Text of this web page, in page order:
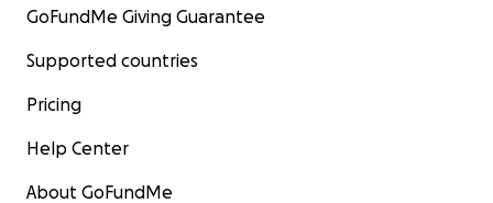
GoFundMe Giving Guarantee
Supported countries
Pricing
Help Center
About GoFundMe